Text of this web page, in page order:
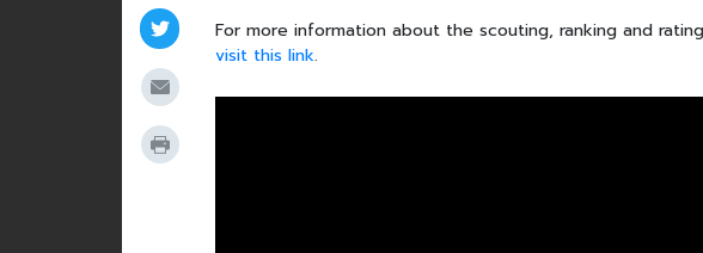
For more information about the scouting, ranking and
visit this link.